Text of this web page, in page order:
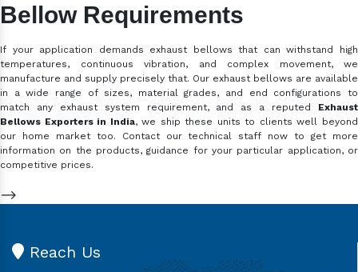
Bellow Requirements
If your application demands exhaust bellows that can withstand high
temperatures, continuous vibration, and complex movement, we
manufacture and supply precisely that. Our exhaust bellows are available
in a wide range of sizes, material grades, and end configurations to
match any exhaust system requirement, and as a reputed Exhaust
Bellows Exporters in India, we ship these units to clients well beyond
our home market too. Contact our technical staff now to get more
information on the products, guidance for your particular application, or
competitive prices.
-->
Reach Us